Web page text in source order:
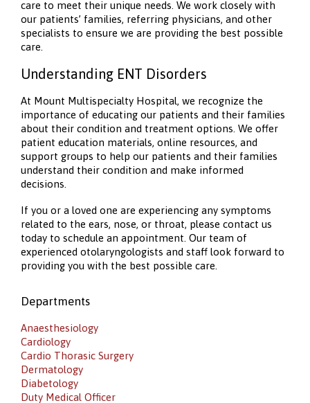
care to meet their unique needs. We work closely with
our patients’ families, referring physicians, and other
specialists to ensure we are providing the best possible
care.
Understanding ENT Disorders
At Mount Multispecialty Hospital, we recognize the
importance of educating our patients and their families
about their condition and treatment options. We offer
patient education materials, online resources, and
support groups to help our patients and their families
understand their condition and make informed
decisions.
If you or a loved one are experiencing any symptoms
related to the ears, nose, or throat, please contact us
today to schedule an appointment. Our team of
experienced otolaryngologists and staff look forward to
providing you with the best possible care.
Departments
Anaesthesiology
Cardiology
Cardio Thorasic Surgery
Dermatology
Diabetology
Duty Medical Officer